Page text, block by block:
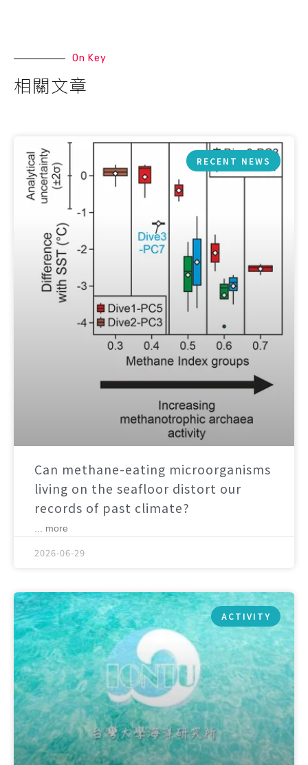
On Key
相關文章
RECENT NEWS
Can methane-eating microorganisms
living on the seafloor distort our
records of past climate?
... more
2026-06-29
ACTIVITY